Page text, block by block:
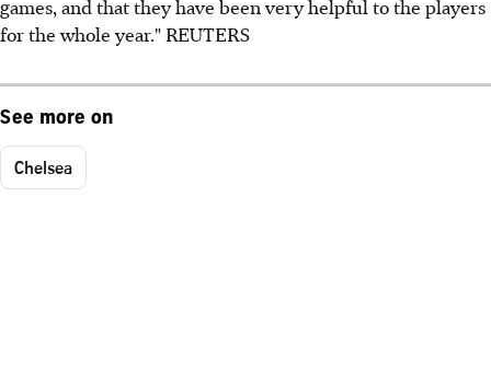
games, and that they have been very helpful to the players
for the whole year." REUTERS
See more on
Chelsea